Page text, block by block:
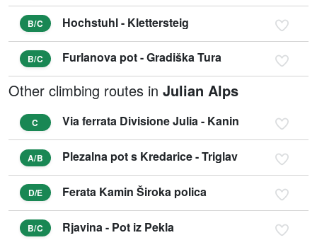
B/C Hochstuhl - Klettersteig
B/C Furlanova pot - Gradiška Tura
Other climbing routes in Julian Alps
C Via ferrata Divisione Julia - Kanin
A/B Plezalna pot s Kredarice - Triglav
D/E Ferata Kamin Široka polica
B/C Rjavina - Pot iz Pekla